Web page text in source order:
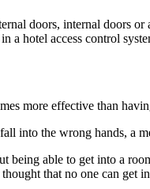
doors, internal doors
a hotel access control
more effective than
into the wrong hands, a
being able to get into a
that no one can get